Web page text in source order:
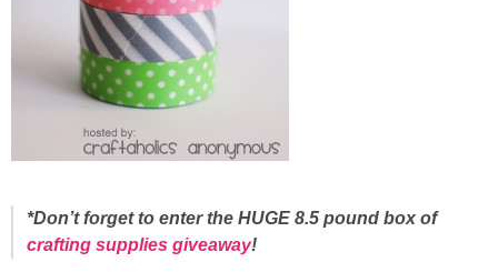
*Don’t forget to enter the HUGE 8.5 pound box of
crafting supplies giveaway!